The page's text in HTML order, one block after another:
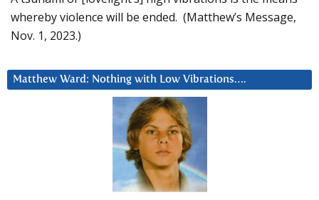
whereby violence will be ended. (Matthew’s Message,
Nov. 1, 2023.)
Matthew Ward: Nothing with Low Vibrations….